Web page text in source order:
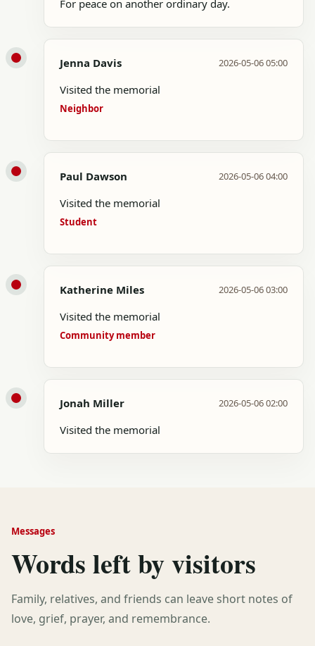
For peace on another ordinary day.
Jenna Davis 2026-05-06 05:00
Visited the memorial
Neighbor
Paul Dawson 2026-05-06 04:00
Visited the memorial
Student
Katherine Miles 2026-05-06 03:00
Visited the memorial
Community member
Jonah Miller 2026-05-06 02:00
Visited the memorial
Messages
Words left by visitors
Family, relatives, and friends can leave short notes of
love, grief, prayer, and remembrance.